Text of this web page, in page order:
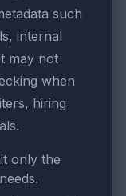
such
internal
may not
when
hiring
only the